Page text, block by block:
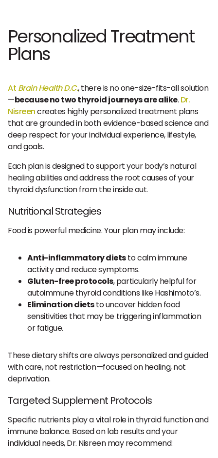
Personalized Treatment
Plans
At Brain Health D.C., there is no one-size-fits-all solution
—because no two thyroid journeys are alike. Dr.
Nisreencreates highly personalized treatment plans
that are grounded in both evidence-based science and
deep respect for your individual experience, lifestyle,
and goals.
Each plan is designed to support your body’s natural
healing abilities and address the root causes of your
thyroid dysfunction from the inside out.
Nutritional Strategies
Food is powerful medicine. Your plan may include:
Anti-inflammatory dietsto calm immune
activity and reduce symptoms.
Gluten-free protocols, particularly helpful for
autoimmune thyroid conditions like Hashimoto’s.
Elimination dietsto uncover hidden food
sensitivities that may be triggering inflammation
or fatigue.
These dietary shifts are always personalized and guided
with care, not restriction—focused on healing, not
deprivation.
Targeted Supplement Protocols
Specific nutrients play a vital role in thyroid function and
immune balance. Based on lab results and your
individual needs, Dr. Nisreen may recommend: